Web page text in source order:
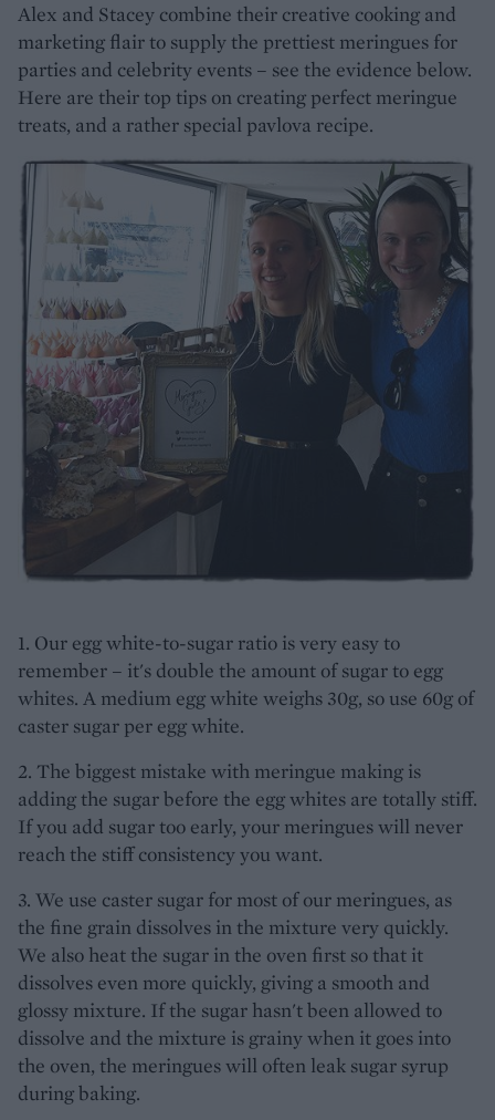
Alex and Stacey combine their creative cooking and
marketing flair to supply the prettiest meringues for
parties and celebrity events – see the evidence below.
Here are their top tips on creating perfect meringue
treats, and a rather special pavlova recipe.
1. Our egg white-to-sugar ratio is very easy to
remember – it's double the amount of sugar to egg
whites. A medium egg white weighs 30g, so use 60g of
caster sugar per egg white.
2. The biggest mistake with meringue making is
adding the sugar before the egg whites are totally stiff.
If you add sugar too early, your meringues will never
reach the stiff consistency you want.
3. We use caster sugar for most of our meringues, as
the fine grain dissolves in the mixture very quickly.
We also heat the sugar in the oven first so that it
dissolves even more quickly, giving a smooth and
glossy mixture. If the sugar hasn't been allowed to
dissolve and the mixture is grainy when it goes into
the oven, the meringues will often leak sugar syrup
during baking.